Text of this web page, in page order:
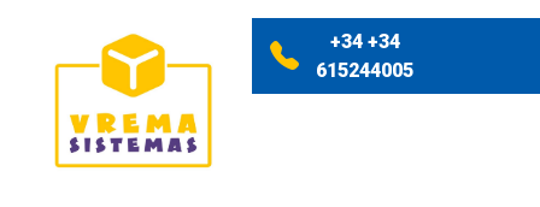
+34 +34
615244005